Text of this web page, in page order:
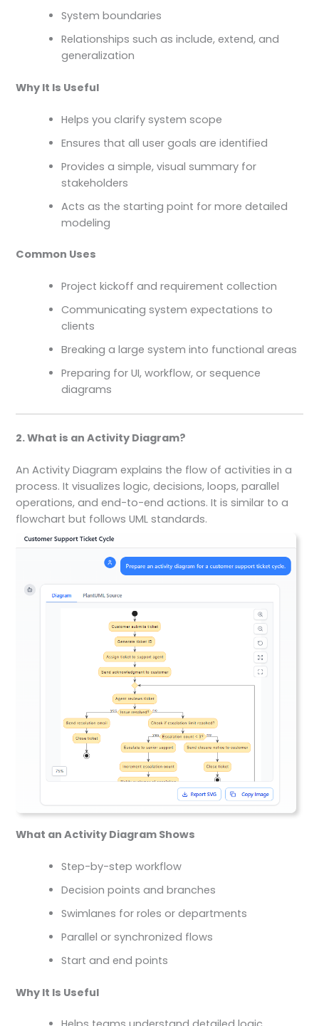
System boundaries
Relationships such as include, extend, and
generalization
Why It Is Useful
Helps you clarify system scope
Ensures that all user goals are identified
Provides a simple, visual summary for
stakeholders
Acts as the starting point for more detailed
modeling
Common Uses
Project kickoff and requirement collection
Communicating system expectations to
clients
Breaking a large system into functional areas
Preparing for UI, workflow, or sequence
diagrams
2. What is an Activity Diagram?
An Activity Diagram explains the flow of activities in a
process. It visualizes logic, decisions, loops, parallel
operations, and end-to-end actions. It is similar to a
flowchart but follows UML standards.
What an Activity Diagram Shows
Step-by-step workflow
Decision points and branches
Swimlanes for roles or departments
Parallel or synchronized flows
Start and end points
Why It Is Useful